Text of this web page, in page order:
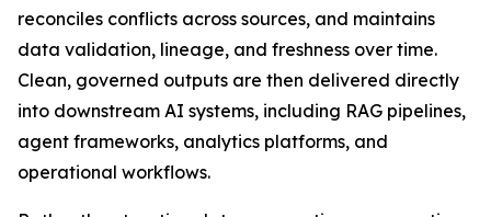
reconciles conflicts across sources, and maintains
data validation, lineage, and freshness over time.
Clean, governed outputs are then delivered directly
into downstream AI systems, including RAG pipelines,
agent frameworks, analytics platforms, and
operational workflows.